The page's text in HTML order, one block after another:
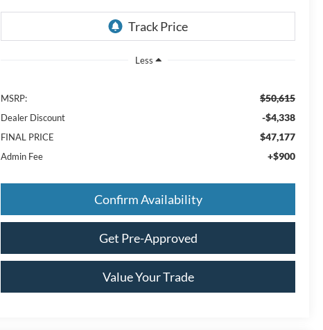
Less
MSRP: $50,615
Dealer Discount -$4,338
FINAL PRICE $47,177
Admin Fee +$900
Confirm Availability
Get Pre-Approved
Value Your Trade